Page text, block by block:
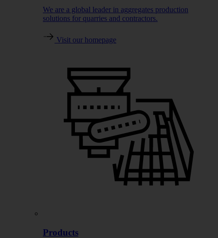
We are a global leader in aggregates production
solutions for quarries and contractors.
Visit our homepage
Products